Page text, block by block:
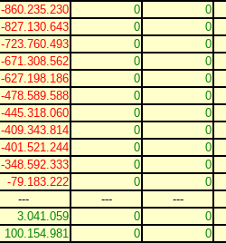
-860.235.230 0 0
-827.130.643 0 0
-723.760.493 0 0
-671.308.562 0 0
-627.198.186 0 0
-478.589.588 0 0
-445.318.060 0 0
-409.343.814 0 0
-401.521.244 0 0
-348.592.333 0 0
-79.183.222 0 0
--- --- ---
3.041.059 0 0
100.154.981 0 0